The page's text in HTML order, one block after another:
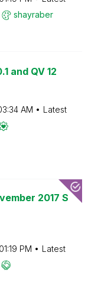
shayraber
and QV 12
AM
Latest
2017 S
01:19 PM
Latest